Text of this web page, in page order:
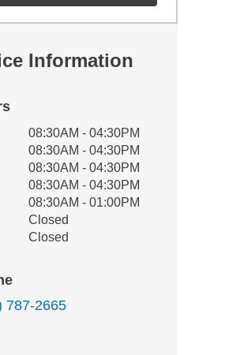
Information
HoursAvailability
08:30AM - 04:30PM
08:30AM - 04:30PM
08:30AM - 04:30PM
08:30AM - 04:30PM
08:30AM - 01:00PM
Closed
Closed
787-2665